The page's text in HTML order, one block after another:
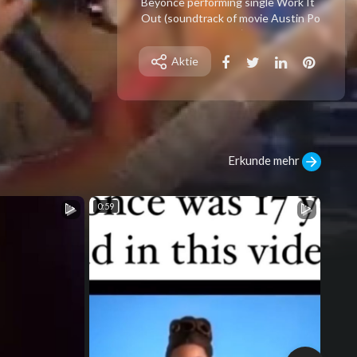
Out (soundtrack of movie Austin Po
wers 3 Goldmember) on Tonight Sh
ow Jay Leno at 2002
Aktie
Erkunde mehr
0:59